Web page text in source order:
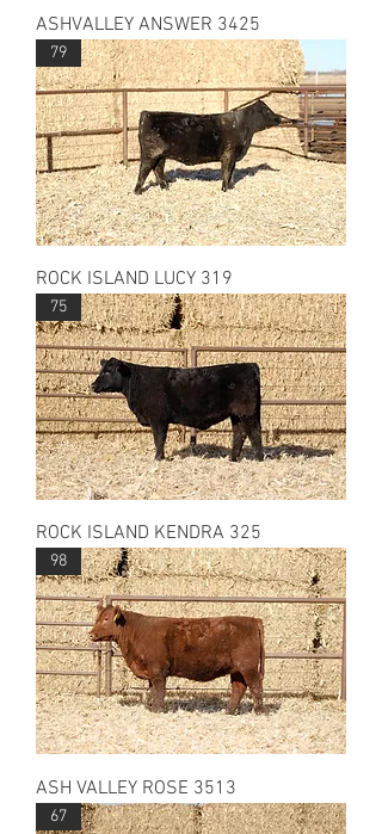
ASHVALLEY ANSWER 3425
79
ROCK ISLAND LUCY 319
75
ROCK ISLAND KENDRA 325
98
ASH VALLEY ROSE 3513
67